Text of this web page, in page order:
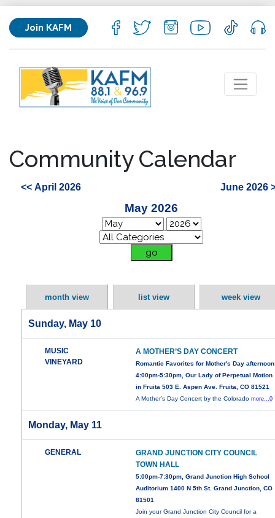
Join KAFM
Community Calendar
<< April 2026 June 2026
May 2026
month view list view week view
Sunday, May 10
MUSIC
VINEYARD
A MOTHER’S DAY CONCERT
Romantic Favorites for Mother's Day afternoon
4:00pm-5:30pm, Our Lady of Perpetual Motion
in Fruita 503 E. Aspen Ave. Fruita, CO 81521
A Mother’s Day Concert by the Coloradomore...0
Monday, May 11
GENERAL
GRAND JUNCTION CITY COUNCIL
TOWN HALL
5:00pm-7:30pm, Grand Junction High School
Auditorium 1400 N 5th St. Grand Junction, CO
81501
Join your Grand Junction City Council for a